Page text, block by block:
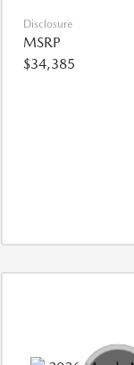
Disclosure
MSRP
$34,385